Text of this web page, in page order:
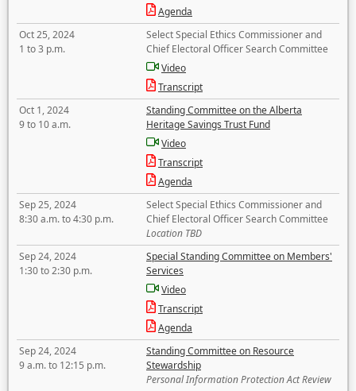
Agenda
Oct 25, 2024
1 to 3 p.m.
Select Special Ethics Commissioner and
Chief Electoral Officer Search Committee
Video
Transcript
Oct 1, 2024
9 to 10 a.m.
Standing Committee on the Alberta
Heritage Savings Trust Fund
Video
Transcript
Agenda
Sep 25, 2024
8:30 a.m. to 4:30 p.m.
Select Special Ethics Commissioner and
Chief Electoral Officer Search Committee
Location TBD
Sep 24, 2024
1:30 to 2:30 p.m.
Special Standing Committee on Members'
Services
Video
Transcript
Agenda
Sep 24, 2024
9 a.m. to 12:15 p.m.
Standing Committee on Resource
Stewardship
Personal Information Protection Act Review